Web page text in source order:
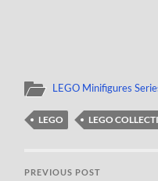
LEGO Minifigures
LEGO LEGO
PREVIOUS POST